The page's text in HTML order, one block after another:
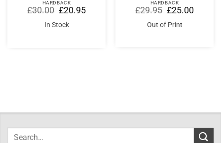
HARDBACK
£30.00 Original
price
was:
£30.00.
£20.95Current
price
In Stock
HARDBACK
£29.95 Original
price
was:
£29.95.
£25.00Current
price
Out of Print